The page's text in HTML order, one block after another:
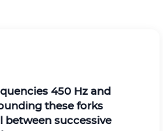
450 Hz and
these forks
successive